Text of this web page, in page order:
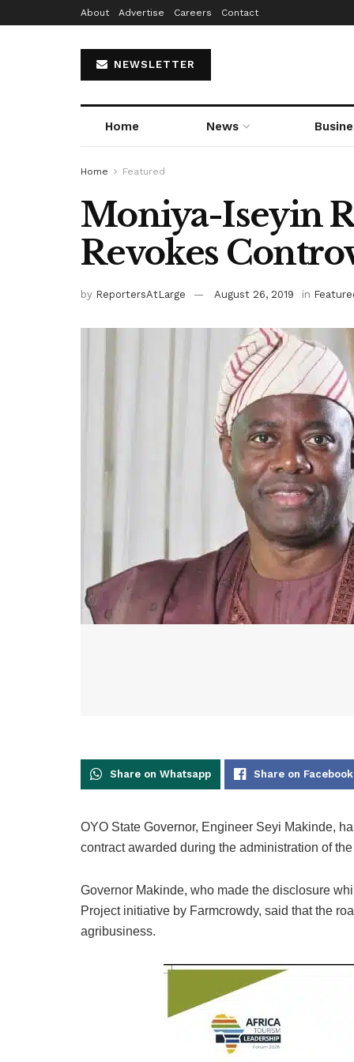
About Advertise Careers Contact
NEWSLETTER
Home News
Home Featured
Moniya-Iseyin
Revokes
by ReportersAtLarge August 26, 2019 in
Share on Whatsapp Share on Facebook
OYO State Governor, Engineer Seyi Makinde,
contract awarded during the administration of
Governor Makinde, who made the disclosure
Project initiative by Farmcrowdy, said that the
agribusiness.